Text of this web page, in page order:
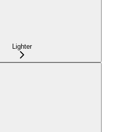
Lighter